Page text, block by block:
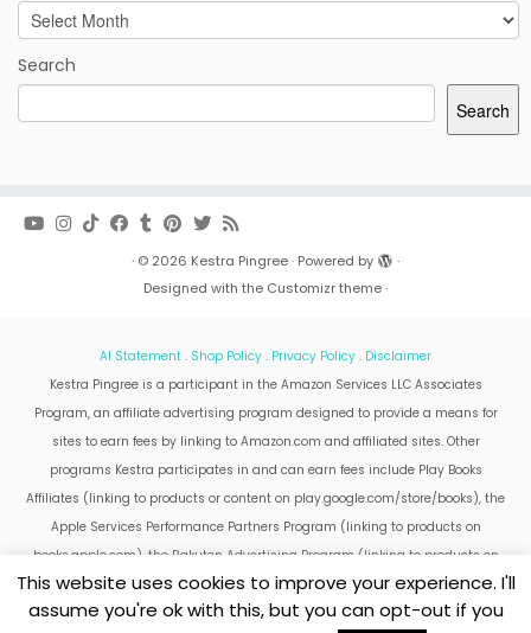
Archives
Search
Search
· © 2026 Kestra Pingree· Powered by
·
Designed with the Customizr theme·
AI Statement . Shop Policy . Privacy Policy . Disclaimer
Kestra Pingree is a participant in the Amazon Services LLC Associates
Program, an affiliate advertising program designed to provide a means for
sites to earn fees by linking to Amazon.com and affiliated sites. Other
programs Kestra participates in and can earn fees include Play Books
Affiliates (linking to products or content on play.google.com/store/books), the
Apple Services Performance Partners Program (linking to products on
books.apple.com), the Rakuten Advertising Program (linking to products on
kobo.com).
Amazon and the Amazon logo are trademarks of Amazon.com, Inc. or its
This website uses cookies to improve your experience. I'll
assume you're ok with this, but you can opt-out if you